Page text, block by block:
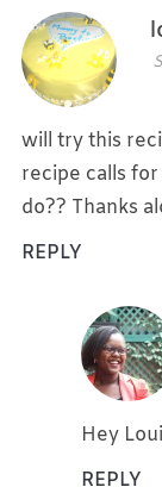
will try this
recipe calls
do?? Thanks
REPLY
Hey
REPLY